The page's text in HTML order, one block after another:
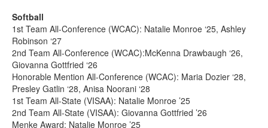
Softball
1st Team All-Conference (WCAC): Natalie Monroe ‘25, Ashley
Robinson ‘27
2nd Team All-Conference (WCAC):McKenna Drawbaugh ‘26,
Giovanna Gottfried ‘26
Honorable Mention All-Conference (WCAC): Maria Dozier ‘28,
Presley Gatlin ‘28, Anisa Noorani ‘28
1st Team All-State (VISAA): Natalie Monroe ’25
2nd Team All-State (VISAA): Giovanna Gottfried ’26
Menke Award: Natalie Monroe ’25